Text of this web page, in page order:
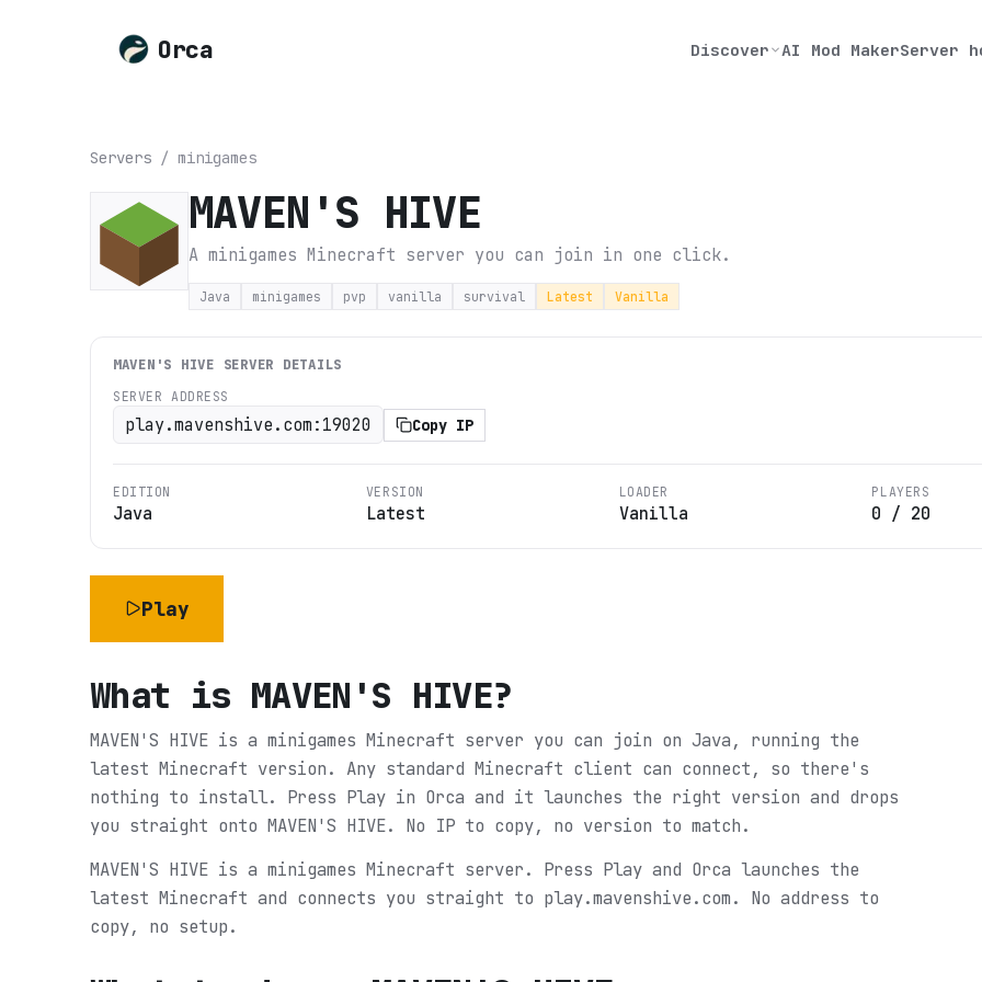
Orca Discover AI Mod MakerServer
Servers / minigames
MAVEN'S HIVE
A minigames Minecraft server you can join in one click.
Java minigames pvp vanilla survival Latest Vanilla
MAVEN'S HIVE SERVER DETAILS
SERVER ADDRESS
play.mavenshive.com:19020 Copy IP
EDITION
Java
VERSION
Latest
LOADER
Vanilla
PLAYERS
0 / 20
Play
What is MAVEN'S HIVE?
MAVEN'S HIVE is a minigames Minecraft server you can join on Java, running the
latest Minecraft version. Any standard Minecraft client can connect, so there's
nothing to install. Press Play in Orca and it launches the right version and drops
you straight onto MAVEN'S HIVE. No IP to copy, no version to match.
MAVEN'S HIVE is a minigames Minecraft server. Press Play and Orca launches the
latest Minecraft and connects you straight to play.mavenshive.com. No address to
copy, no setup.